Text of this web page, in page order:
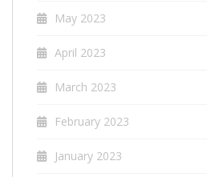
May 2023
April 2023
March 2023
February 2023
January 2023